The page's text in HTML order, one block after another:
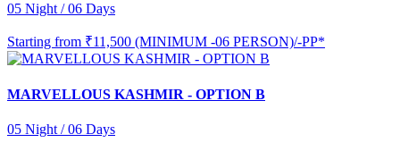
05 Night / 06 Days
Starting from ₹11,500 (MINIMUM -06 PERSON)/-PP*
MARVELLOUS KASHMIR - OPTION B
05 Night / 06 Days